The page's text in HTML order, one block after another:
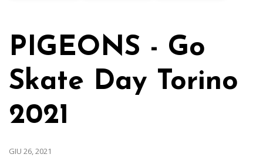
PIGEONS - Go
Skate Day Torino
2021
GIU 26, 2021